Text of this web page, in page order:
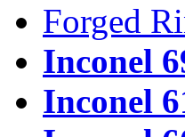
Forged
Inconel
Inconel